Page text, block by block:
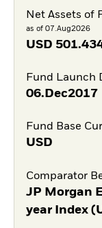
Net Assets of
as of 07.Aug2026
USD
Fund Launch
06.Dec2017
Fund Base
USD
Comparator
JP Morgan
year Index